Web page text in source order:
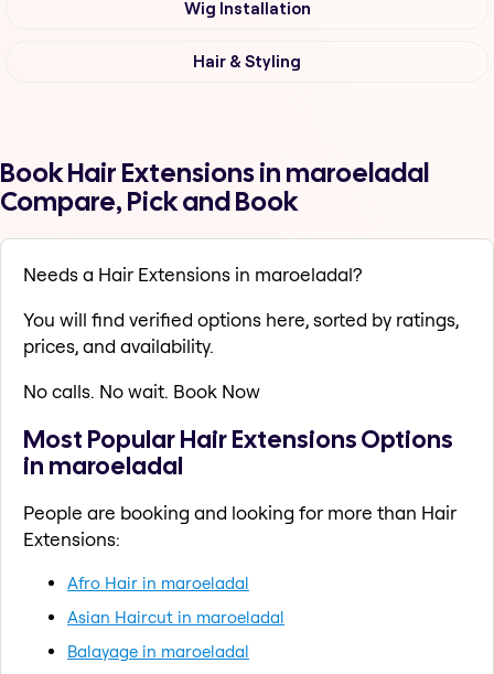
Wig Installation
Hair & Styling
Book Hair Extensions in maroeladal
Compare, Pick and Book
Needs a Hair Extensions in maroeladal?
You will find verified options here, sorted by ratings,
prices, and availability.
No calls. No wait. Book Now
Most Popular Hair Extensions Options
in maroeladal
People are booking and looking for more than Hair
Extensions:
Afro Hair in maroeladal
Asian Haircut in maroeladal
Balayage in maroeladal